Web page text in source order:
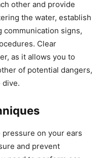
other and provide
the water, establish
communication signs,
Clear
as it allows you to
of potential dangers,
dive.
on your ears
and prevent